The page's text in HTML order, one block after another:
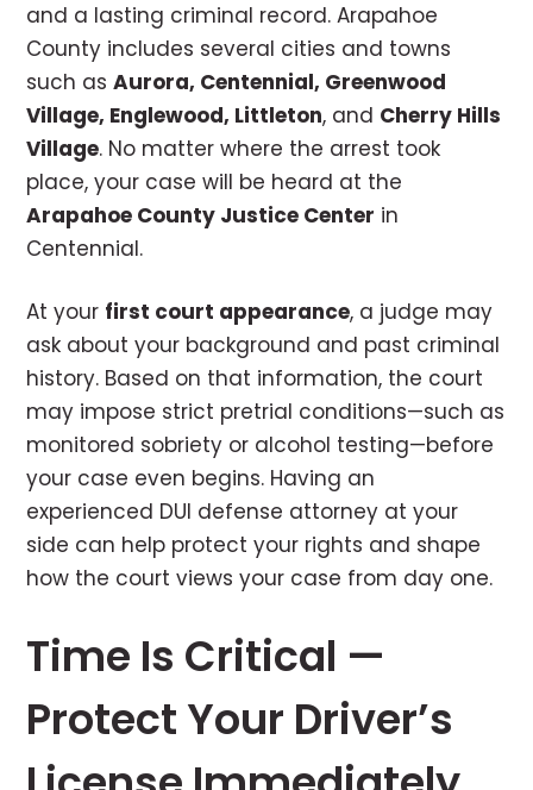
and a lasting criminal record. Arapahoe
County includes several cities and towns
such asAurora, Centennial, Greenwood
Village, Englewood, Littleton, and Cherry Hills
Village. No matter where the arrest took
place, your case will be heard at the
Arapahoe County Justice Center in
Centennial.
At your first court appearance, a judge may
ask about your background and past criminal
history. Based on that information, the court
may impose strict pretrial conditions—such as
monitored sobriety or alcohol testing—before
your case even begins. Having an
experienced DUI defense attorney at your
side can help protect your rights and shape
how the court views your case from day one.
Time Is Critical —
Protect Your Driver’s